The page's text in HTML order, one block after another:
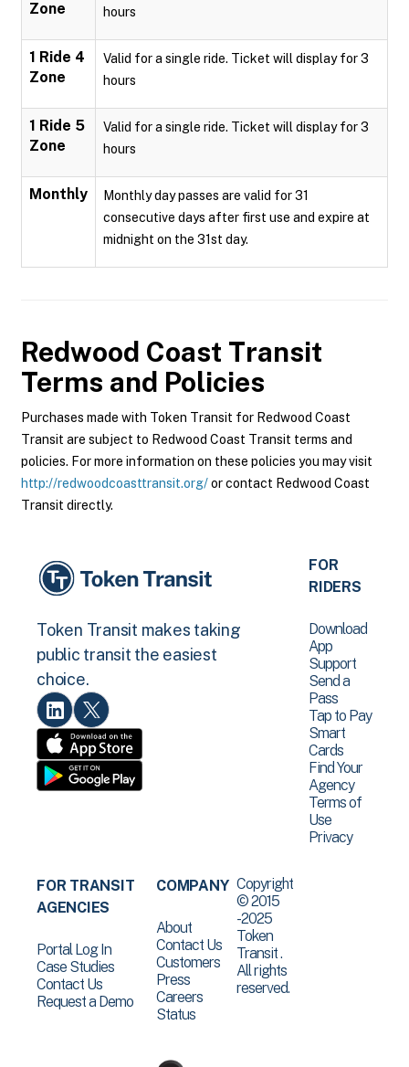
Zone
hours
1 Ride 4
Zone
Valid for a single ride. Ticket will display for 3
hours
1 Ride 5
Zone
Valid for a single ride. Ticket will display for 3
hours
Monthly
Monthly day passes are valid for 31
consecutive days after first use and expire at
midnight on the 31st day.
Redwood Coast Transit
Terms and Policies
Purchases made with Token Transit for Redwood Coast
Transit are subject to Redwood Coast Transit terms and
policies. For more information on these policies you may visit
http://redwoodcoasttransit.org/or contact Redwood Coast
Transit directly.
Token Transit makes taking
public transit the easiest
choice.
FOR
RIDERS
Download
App
Support
Send a
Pass
Tap to Pay
Smart
Cards
Find Your
Agency
Terms of
Use
Privacy
FOR TRANSIT
AGENCIES
Portal Log In
Case Studies
Contact Us
Request a Demo
COMPANY
About
Contact Us
Customers
Press
Careers
Status
Copyright
© 2015
-2025
Token
Transit .
All rights
reserved.